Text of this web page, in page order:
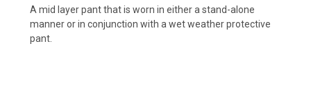
A mid layer pant that is worn in either a stand-alone
manner or in conjunction with a wet weather protective
pant.